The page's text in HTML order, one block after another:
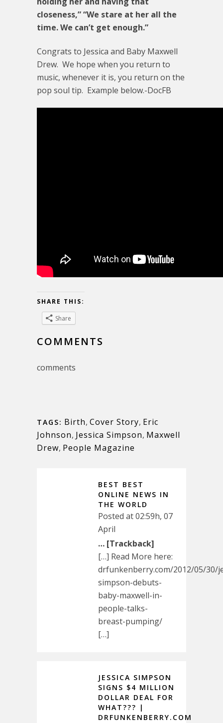
closeness,” “We stare at her all the
time. We can’t get enough.”
Congrats to Jessica and Baby Maxwell
Drew. We hope when you return to
music, whenever it is, you return on the
pop soul tip. Example below.-DocFB
SHARE THIS:
Share
COMMENTS
comments
TAGS: Birth, Cover Story, Eric
Johnson, Jessica Simpson, Maxwell
Drew, People Magazine
BEST BEST
ONLINE NEWS IN
THE WORLD
Posted at 02:59h, 07
April
… [Trackback]
[…] Read More here:
drfunkenberry.com/2012/05/30/
simpson-debuts-
baby-maxwell-in-
people-talks-
breast-pumping/
[…]
JESSICA SIMPSON
SIGNS $4 MILLION
DOLLAR DEAL FOR
WHAT??? |
DRFUNKENBERRY.COM